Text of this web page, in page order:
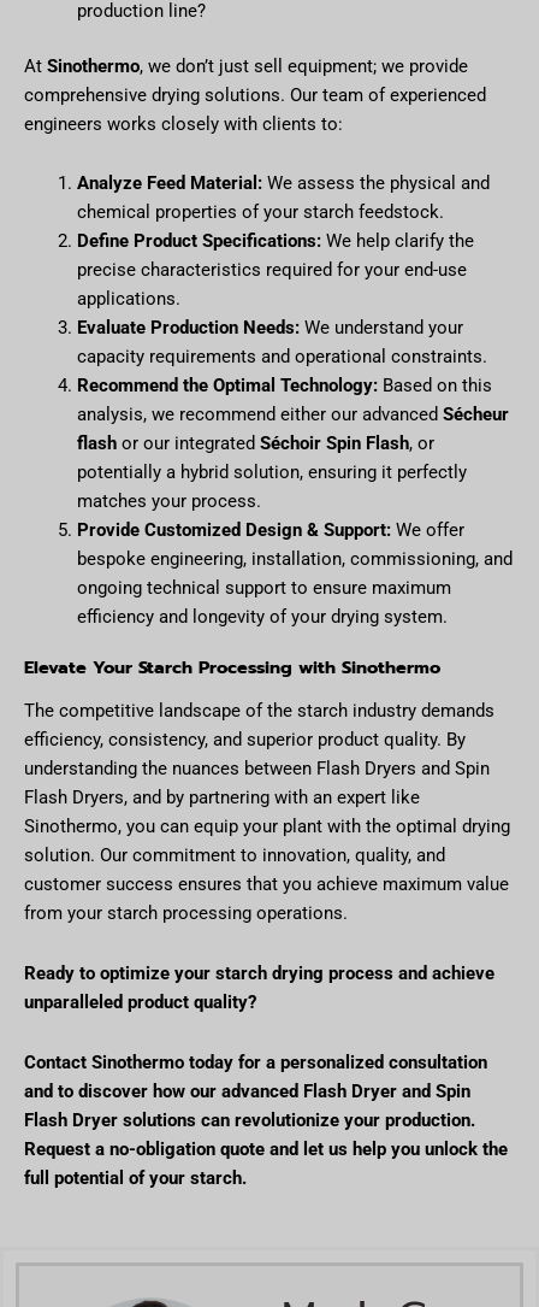
production line?
At Sinothermo, we don’t just sell equipment; we provide
comprehensive drying solutions. Our team of experienced
engineers works closely with clients to:
Analyze Feed Material:We assess the physical and
chemical properties of your starch feedstock.
Define Product Specifications:We help clarify the
precise characteristics required for your end-use
applications.
Evaluate Production Needs:We understand your
capacity requirements and operational constraints.
Recommend the Optimal Technology:Based on this
analysis, we recommend either our advanced Sécheur
flashor our integrated Séchoir Spin Flash, or
potentially a hybrid solution, ensuring it perfectly
matches your process.
Provide Customized Design & Support:We offer
bespoke engineering, installation, commissioning, and
ongoing technical support to ensure maximum
efficiency and longevity of your drying system.
Elevate Your Starch Processing with Sinothermo
The competitive landscape of the starch industry demands
efficiency, consistency, and superior product quality. By
understanding the nuances between Flash Dryers and Spin
Flash Dryers, and by partnering with an expert like
Sinothermo, you can equip your plant with the optimal drying
solution. Our commitment to innovation, quality, and
customer success ensures that you achieve maximum value
from your starch processing operations.
Ready to optimize your starch drying process and achieve
unparalleled product quality?
Contact Sinothermo today for a personalized consultation
and to discover how our advanced Flash Dryer and Spin
Flash Dryer solutions can revolutionize your production.
Request a no-obligation quote and let us help you unlock the
full potential of your starch.